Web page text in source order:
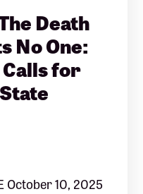
Death
No One:
for
October 10, 2025